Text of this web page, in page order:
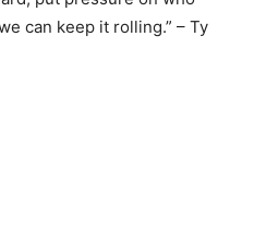
can keep it rolling.” – Ty